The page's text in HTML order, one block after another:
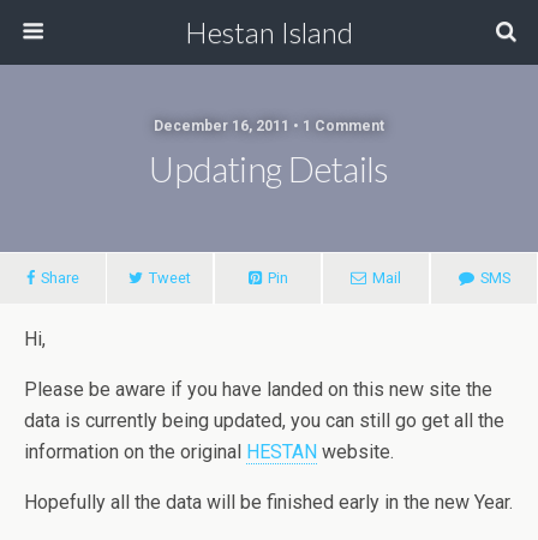
Hestan Island
December 16, 2011 • 1 Comment
Updating Details
Share Tweet Pin Mail SMS
Hi,
Please be aware if you have landed on this new site the
data is currently being updated, you can still go get all the
information on the original HESTAN website.
Hopefully all the data will be finished early in the new Year.